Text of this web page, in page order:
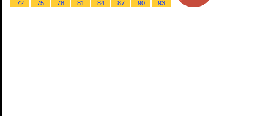
72
75 78 81 84 87 90 93